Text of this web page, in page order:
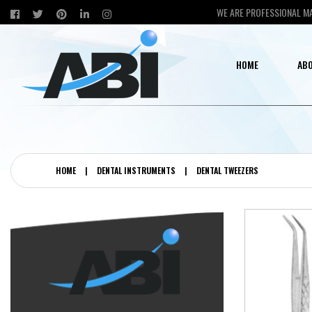
WE ARE PROFESSIONAL
HOME
HOME | DENTAL INSTRUMENTS | DENTAL TWEEZERS